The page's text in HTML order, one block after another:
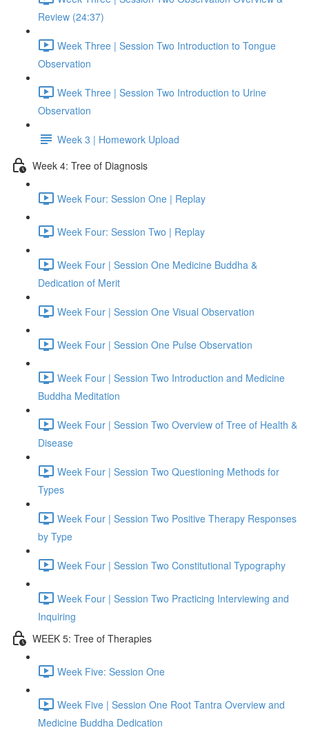
Review (24:37)
Week Three | Session Two Introduction to Tongue
Observation
Week Three | Session Two Introduction to Urine
Observation
Week 3 | Homework Upload
Week 4: Tree of Diagnosis
Week Four: Session One | Replay
Week Four: Session Two | Replay
Week Four | Session One Medicine Buddha &
Dedication of Merit
Week Four | Session One Visual Observation
Week Four | Session One Pulse Observation
Week Four | Session Two Introduction and Medicine
Buddha Meditation
Week Four | Session Two Overview of Tree of Health &
Disease
Week Four | Session Two Questioning Methods for
Types
Week Four | Session Two Positive Therapy Responses
by Type
Week Four | Session Two Constitutional Typography
Week Four | Session Two Practicing Interviewing and
Inquiring
WEEK 5: Tree of Therapies
Week Five: Session One
Week Five | Session One Root Tantra Overview and
Medicine Buddha Dedication